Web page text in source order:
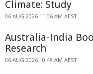
Climate: Study
06 AUG 2026 11:06 AM AEST
Australia-India
Research
06 AUG 2026 10:48 AM AEST